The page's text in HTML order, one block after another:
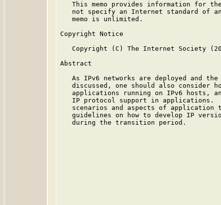
This memo provides information for
not specify an Internet standard of
   memo is unlimited.
Copyright Notice
Copyright (C) The Internet Society
Abstract
As IPv6 networks are deployed and
discussed, one should also consider
applications running on IPv6 hosts,
IP protocol support in applications.
scenarios and aspects of application
guidelines on how to develop IP
   during the transition period.